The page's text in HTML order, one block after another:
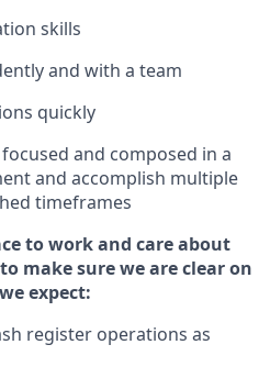
skills
and with a team
quickly
focused and composed in a
and accomplish multiple
timeframes
to work and care about
make sure we are clear on
expect:
register operations as